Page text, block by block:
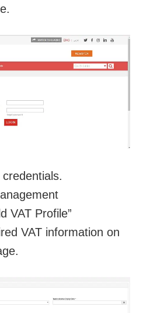
VAT Profile”
VAT information on